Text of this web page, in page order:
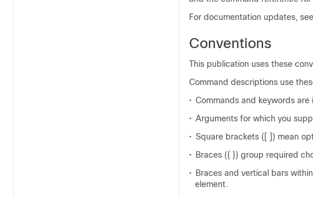
For documentation updates,
Conventions
This publication uses these
Command descriptions use
• Commands and keywords are
• Arguments for which you
• Square brackets ([ ]) mean
• Braces ({ }) group required
• Braces and vertical bars
element.